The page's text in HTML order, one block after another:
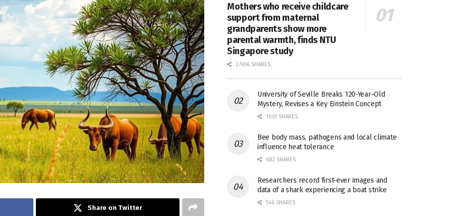
Share on Twitter
Mothers who receive childcare
support from maternal
grandparents show more
parental warmth, finds NTU
Singapore study
27656 SHARES
University of Seville Breaks 120-Year-Old
Mystery, Revises a Key Einstein Concept
1061 SHARES
Bee body mass, pathogens and local climate
influence heat tolerance
682 SHARES
Researchers record first-ever images and
data of a shark experiencing a boat strike
546 SHARES